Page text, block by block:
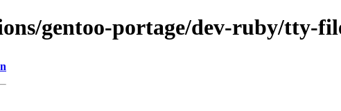
gentoo-portage/dev-ruby/tty-